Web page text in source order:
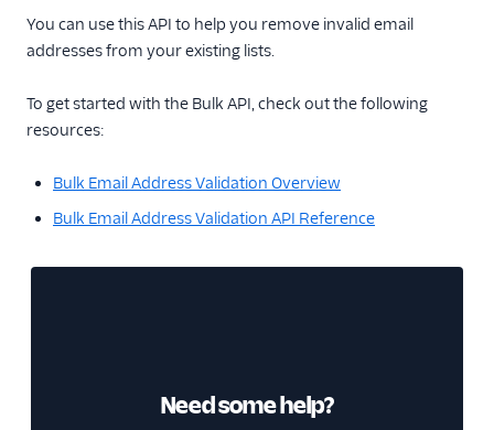
You can use this API to help you remove invalid email
addresses from your existing lists.
To get started with the Bulk API, check out the following
resources:
Bulk Email Address Validation Overview
Bulk Email Address Validation API Reference
Need some help?